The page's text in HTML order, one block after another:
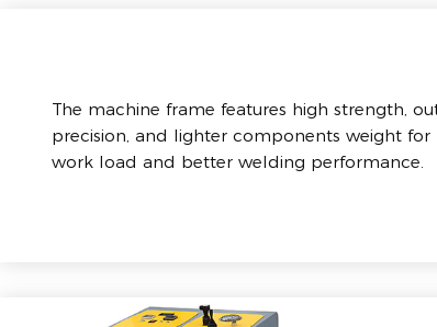
The machine frame features high strength,
precision, and lighter components weight for
work load and better welding performance.